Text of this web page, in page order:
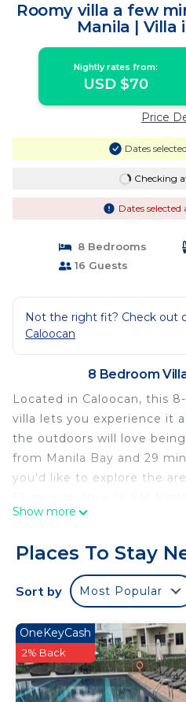
Roomy villa a few
Manila | Villa
Nightly rates from:
USD $70
Price
Dates
Checking
Dates
8 Bedrooms
16 Guests
Not the right fit? Check out
Caloocan
8 Bedroom
Located in Caloocan, this
villa lets you experience it
the outdoors will love
from Manila Bay and 29
you'd like to explore the
minute drive to Philippine
While you're here, you can
of home and more,
conditioning, as well as an
towels. Other amenities
and a hair dryer.
This 8 Bedrooms Villa
with Security/Safety,
Facilities, for your
Show more
Places To Stay
Sort by Most Popular
OneKeyCash
2% Back